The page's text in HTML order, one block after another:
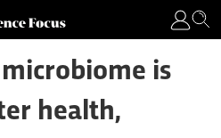
is
health,